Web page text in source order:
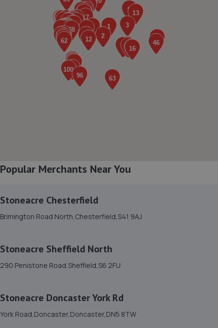
6. Halfords Autocentre Worksop
Babbage Way,Worksop, Nottinghamshire,S80 1UJ
5.2 miles away
7. Stoneacre Worksop
Turner Road,Worksop,S81 7AE
10. Atkinson Auto Tech Ltd
10-20 Kilton Terrace,Worksop,S80 2DQ
Popular Merchants Near You
Stoneacre Chesterfield
Brimington Road North,Chesterfield,S41 9AJ
Stoneacre Sheffield North
290 Penistone Road,Sheffield,S6 2FU
Stoneacre Doncaster York Rd
York Road,Doncaster,Doncaster,DN5 8TW